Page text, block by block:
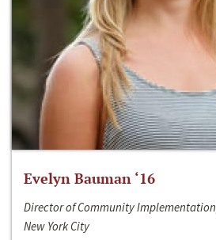
Evelyn Bauman ‘16
Director of Community
New York City